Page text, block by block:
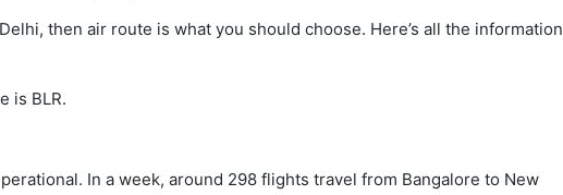
then air route is what you should choose. Here’s all the information
is BLR.
In a week, around 298 flights travel from Bangalore to New